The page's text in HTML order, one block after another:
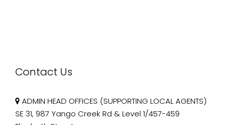
Contact Us
ADMIN HEAD OFFICES (SUPPORTING LOCAL AGENTS)
SE 31, 987 Yango Creek Rd & Level 1/457-459